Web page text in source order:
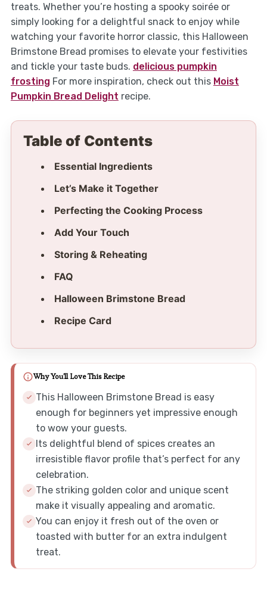
treats. Whether you’re hosting a spooky soirée or
simply looking for a delightful snack to enjoy while
watching your favorite horror classic, this Halloween
Brimstone Bread promises to elevate your festivities
and tickle your taste buds. delicious pumpkin
frosting For more inspiration, check out this Moist
Pumpkin Bread Delight recipe.
Table of Contents
Essential Ingredients
Let’s Make it Together
Perfecting the Cooking Process
Add Your Touch
Storing & Reheating
FAQ
Halloween Brimstone Bread
Recipe Card
Why You'll Love This Recipe
This Halloween Brimstone Bread is easy
enough for beginners yet impressive enough
to wow your guests.
Its delightful blend of spices creates an
irresistible flavor profile that’s perfect for any
celebration.
The striking golden color and unique scent
make it visually appealing and aromatic.
You can enjoy it fresh out of the oven or
toasted with butter for an extra indulgent
treat.